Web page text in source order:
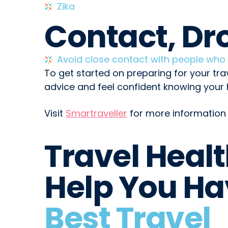
Zika
Contact,
Avoid close contact with people
To get started on preparing for your
advice and feel confident knowing
Visit Smartraveller for more
Travel
Help You
Best Travel